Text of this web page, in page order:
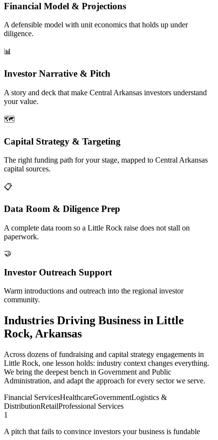
Financial Model & Projections
A defensible model with unit economics that holds up under
diligence.
📊
Investor Narrative & Pitch
A story and deck that make Central Arkansas investors understand
your value.
🗺️
Capital Strategy & Targeting
The right funding path for your stage, mapped to Central Arkansas
capital sources.
📋
Data Room & Diligence Prep
A complete data room so a Little Rock raise does not stall on
paperwork.
🤝
Investor Outreach Support
Warm introductions and outreach into the regional investor
community.
Industries Driving Business in Little
Rock, Arkansas
Across dozens of fundraising and capital strategy engagements in
Little Rock, one lesson holds: industry context changes everything.
We bring the deepest bench in Government and Public
Administration, and adapt the approach for every sector we serve.
Financial ServicesHealthcareGovernmentLogistics &
DistributionRetailProfessional Services
1
A pitch that fails to convince investors your business is fundable